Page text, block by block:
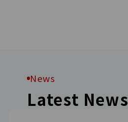
News
Latest News